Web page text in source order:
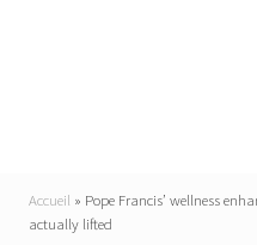
Accueil » Pope Francis’ wellness
actually lifted